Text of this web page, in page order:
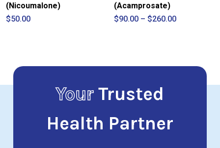
(Nicoumalone)
$50.00
(Acamprosate)
$90.00 – $260.00Price
YourTrusted
Health Partner